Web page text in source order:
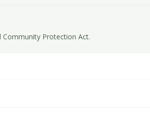
Community Protection Act.